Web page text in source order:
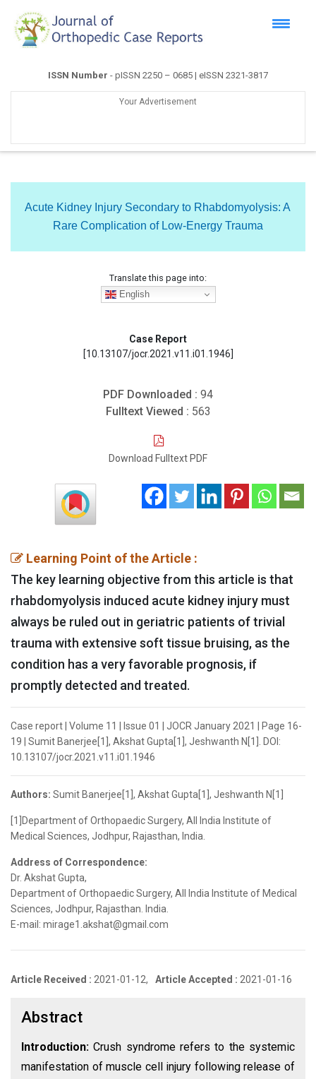
ISSN Number - pISSN 2250 – 0685 | eISSN 2321-3817
Your Advertisement
Acute Kidney Injury Secondary to Rhabdomyolysis: A
Rare Complication of Low-Energy Trauma
Translate this page into:
English
Case Report
[10.13107/jocr.2021.v11.i01.1946]
PDF Downloaded : 94
Fulltext Viewed : 563
Download Fulltext PDF
Learning Point of the Article :
The key learning objective from this article is that
rhabdomyolysis induced acute kidney injury must
always be ruled out in geriatric patients of trivial
trauma with extensive soft tissue bruising, as the
condition has a very favorable prognosis, if
promptly detected and treated.
Case report | Volume 11 | Issue 01 | JOCR January 2021 | Page 16-
19 | Sumit Banerjee[1], Akshat Gupta[1], Jeshwanth N[1]. DOI:
10.13107/jocr.2021.v11.i01.1946
Authors: Sumit Banerjee[1], Akshat Gupta[1], Jeshwanth N[1]
[1]Department of Orthopaedic Surgery, All India Institute of
Medical Sciences, Jodhpur, Rajasthan, India.
Address of Correspondence:
Dr. Akshat Gupta,
Department of Orthopaedic Surgery, All India Institute of Medical
Sciences, Jodhpur, Rajasthan. India.
E-mail: mirage1.akshat@gmail.com
Article Received : 2021-01-12, Article Accepted : 2021-01-16
Abstract
Introduction:Crush syndrome refers to the systemic
manifestation of muscle cell injury following release of